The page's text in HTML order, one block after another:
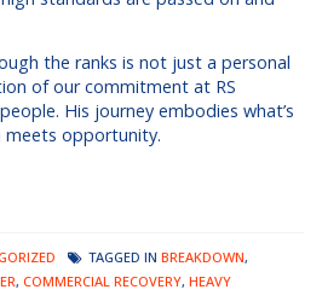
the ranks is not just a personal
of our commitment at RS
His journey embodies what’s
meets opportunity.
TAGGED IN BREAKDOWN,
, COMMERCIAL RECOVERY, HEAVY